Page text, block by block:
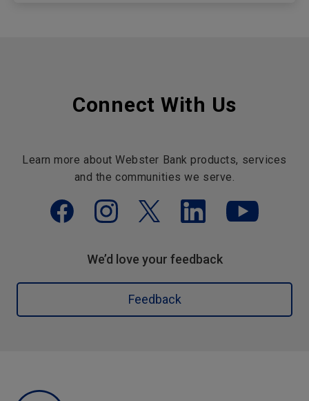
Connect With Us
Learn more about Webster Bank products, services
and the communities we serve.
We’d love your feedback
Feedback